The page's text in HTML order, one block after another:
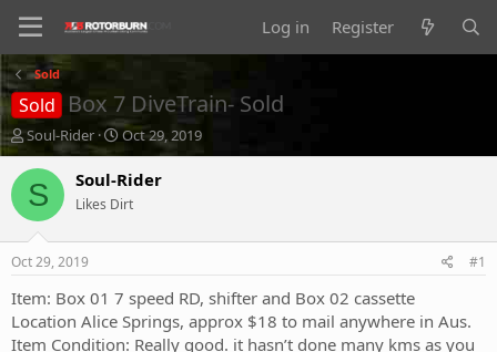
Log in Register
Sold
Sold Box 7 DiveTrain- Sold
T
h
r
e
a
d
s
t
a
t
Soul-Rider
S
t
a
r
t
e
Oct 29, 2019
S Soul-Rider
Likes Dirt
Oct 29, 2019 #1
Item: Box 01 7 speed RD, shifter and Box 02 cassette
Location Alice Springs, approx $18 to mail anywhere in Aus.
Item Condition: Really good. it hasn’t done many kms as you